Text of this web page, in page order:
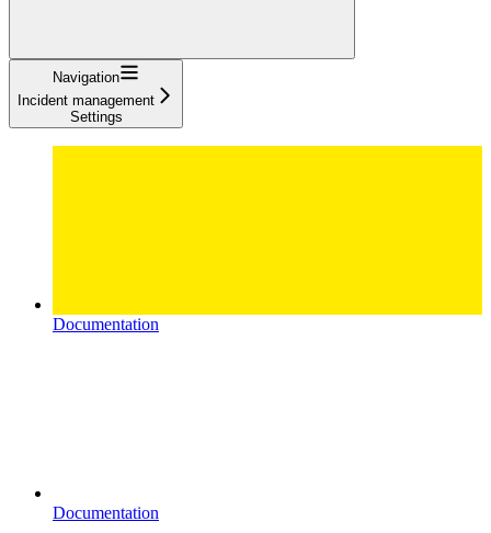
Navigation
Incident management
Settings
Documentation
Documentation